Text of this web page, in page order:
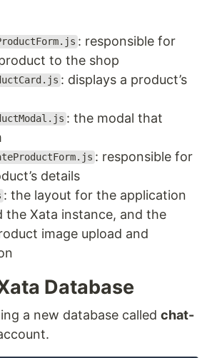
: responsible for
to the shop
: displays a product’s
: the modal that
: responsible for
details
: the layout for the application
the Xata instance, and the
image upload and
Database
a new database called chat-